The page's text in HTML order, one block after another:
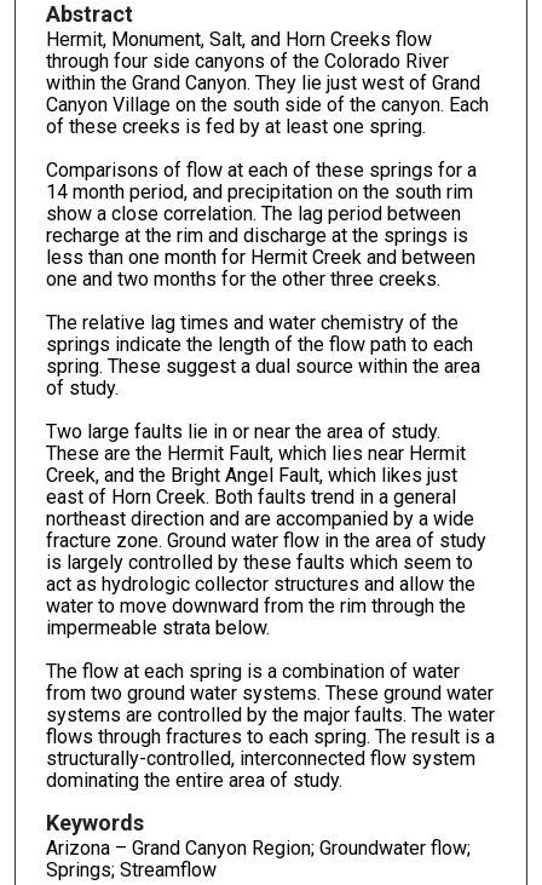
Abstract
Hermit, Monument, Salt, and Horn Creeks flow
through four side canyons of the Colorado River
within the Grand Canyon. They lie just west of Grand
Canyon Village on the south side of the canyon. Each
of these creeks is fed by at least one spring.
Comparisons of flow at each of these springs for a
14 month period, and precipitation on the south rim
show a close correlation. The lag period between
recharge at the rim and discharge at the springs is
less than one month for Hermit Creek and between
one and two months for the other three creeks.
The relative lag times and water chemistry of the
springs indicate the length of the flow path to each
spring. These suggest a dual source within the area
of study.
Two large faults lie in or near the area of study.
These are the Hermit Fault, which lies near Hermit
Creek, and the Bright Angel Fault, which likes just
east of Horn Creek. Both faults trend in a general
northeast direction and are accompanied by a wide
fracture zone. Ground water flow in the area of study
is largely controlled by these faults which seem to
act as hydrologic collector structures and allow the
water to move downward from the rim through the
impermeable strata below.
The flow at each spring is a combination of water
from two ground water systems. These ground water
systems are controlled by the major faults. The water
flows through fractures to each spring. The result is a
structurally-controlled, interconnected flow system
dominating the entire area of study.
Keywords
Arizona – Grand Canyon Region; Groundwater flow;
Springs; Streamflow